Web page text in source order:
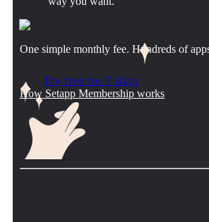
One simple monthly fee. Hundreds of
Try free for 7 days
How Setapp Membership works